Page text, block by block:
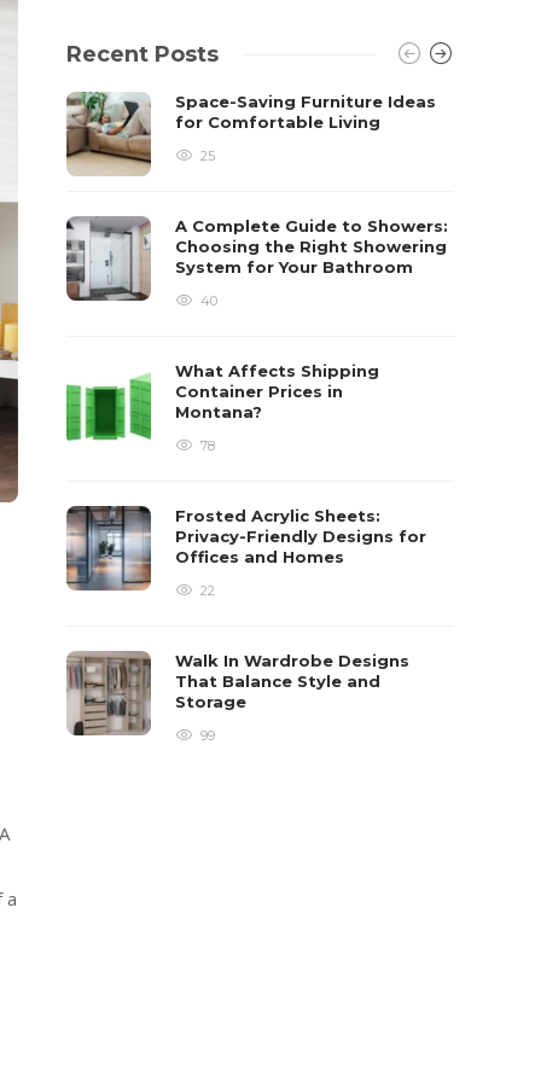
a
Recent Posts
Space-Saving Furniture Ideas
for Comfortable Living
25
A Complete Guide to Showers:
Choosing the Right Showering
System for Your Bathroom
40
What Affects Shipping
Container Prices in
Montana?
78
Frosted Acrylic Sheets:
Privacy-Friendly Designs for
Offices and Homes
22
Walk In Wardrobe Designs
That Balance Style and
Storage
99